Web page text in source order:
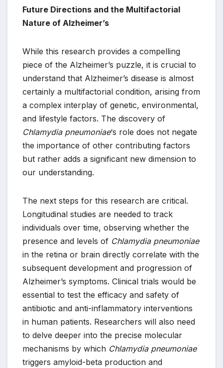
Future Directions and the Multifactorial
Nature of Alzheimer’s
While this research provides a compelling
piece of the Alzheimer’s puzzle, it is crucial to
understand that Alzheimer’s disease is almost
certainly a multifactorial condition, arising from
a complex interplay of genetic, environmental,
and lifestyle factors. The discovery of
Chlamydia pneumoniae‘s role does not negate
the importance of other contributing factors
but rather adds a significant new dimension to
our understanding.
The next steps for this research are critical.
Longitudinal studies are needed to track
individuals over time, observing whether the
presence and levels of Chlamydia pneumoniae
in the retina or brain directly correlate with the
subsequent development and progression of
Alzheimer’s symptoms. Clinical trials would be
essential to test the efficacy and safety of
antibiotic and anti-inflammatory interventions
in human patients. Researchers will also need
to delve deeper into the precise molecular
mechanisms by which Chlamydia pneumoniae
triggers amyloid-beta production and